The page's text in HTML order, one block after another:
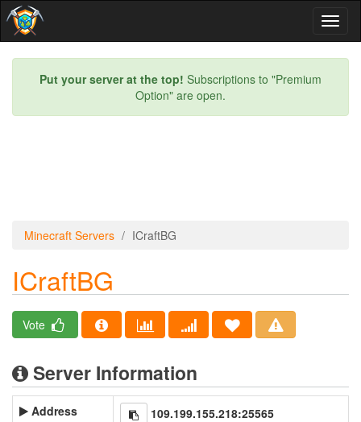
Put your server at the top! Subscriptions to "Premium
Option" are open.
Minecraft Servers ICraftBG
ICraftBG
Vote
Server Information
Address 109.199.155.218:25565